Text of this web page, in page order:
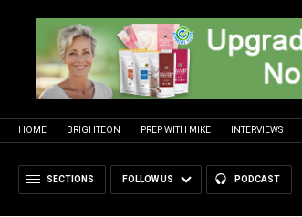
HOME BRIGHTEON PREP WITH MIKE INTERVIEWS
SECTIONS FOLLOW US PODCAST